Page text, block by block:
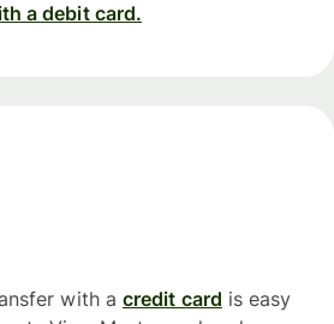
a debit card.
with a credit card is easy